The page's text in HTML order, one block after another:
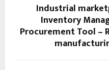
Industrial
Inventory
Procurement Tool –